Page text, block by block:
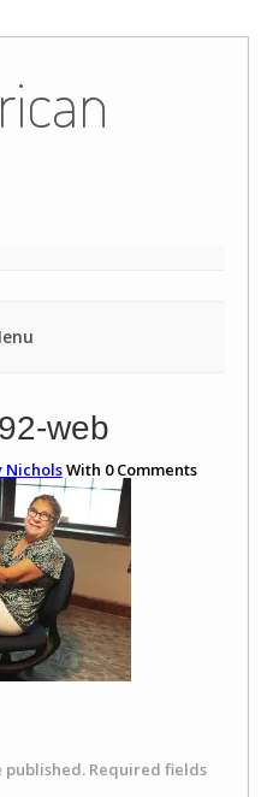
web
NicholsWith 0Comments
published. Required fields